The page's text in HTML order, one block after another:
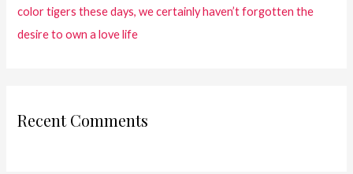
color tigers these days, we certainly haven’t forgotten the
desire to own a love life
Recent Comments